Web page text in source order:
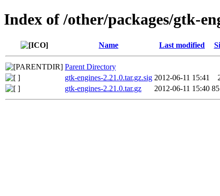
Index of /other/packages/gtk-
Name Last modified
Parent Directory
gtk-engines-2.21.0.tar.gz.sig 2012-06-11 15:41
gtk-engines-2.21.0.tar.gz
2012-06-11 15:40